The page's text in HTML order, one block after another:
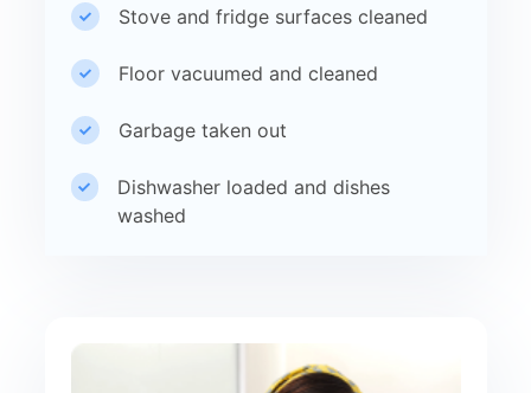
Stove and fridge surfaces cleaned
Floor vacuumed and cleaned
Garbage taken out
Dishwasher loaded and dishes
washed